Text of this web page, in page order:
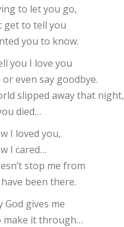
to let you go,
get to tell you
you to know.
you I love you
even say goodbye.
slipped away that night,
died…
I loved you,
I cared…
stop me from
been there.
God gives me
it through…